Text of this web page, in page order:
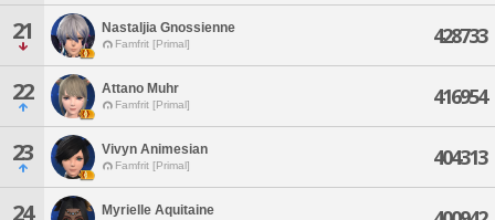
21 Nastaljia Gnossienne
Famfrit [Primal] 428733
22 Attano Muhr
Famfrit [Primal] 416954
23 Vivyn Animesian
Famfrit [Primal] 404313
24 Myrielle Aquitaine